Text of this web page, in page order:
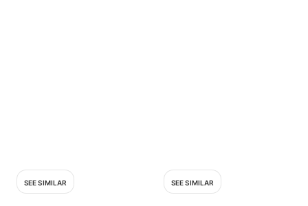
SEE SIMILAR SEE SIMILAR